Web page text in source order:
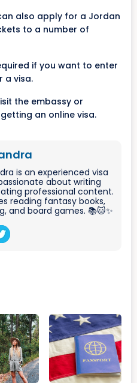
also apply for a Jordan
to a number of
if you want to enter
a visa.
the embassy or
an online visa.
is an experienced visa
about writing
professional content.
reading fantasy books,
and board games. 📚🐱✨